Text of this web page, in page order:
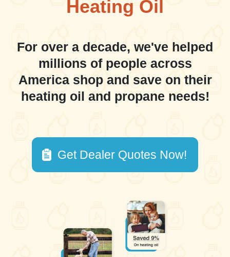
Heating Oil
For over a decade, we've helped
millions of people across
America shop and save on their
heating oil and propane needs!
Get Dealer Quotes Now!